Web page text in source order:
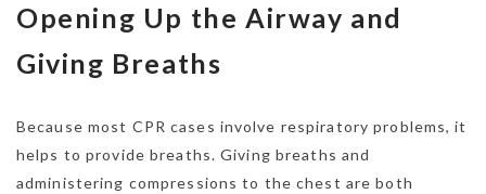
Opening Up the Airway and
Giving Breaths
Because most CPR cases involve respiratory problems, it
helps to provide breaths. Giving breaths and
administering compressions to the chest are both